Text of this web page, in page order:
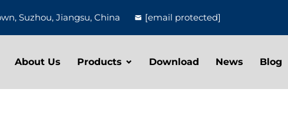
Suzhou, Jiangsu, China [email protected]
About Us Products Download News Blog